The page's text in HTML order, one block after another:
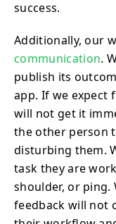
success.
Additionally, our
communication.
publish its
app. If we expect
will not get it
the other person
disturbing them.
task they are
shoulder, or ping.
feedback will not